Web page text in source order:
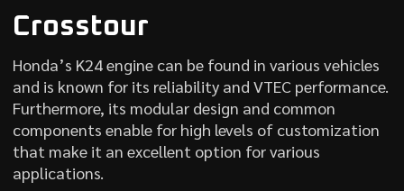
Crosstour
Honda’s K24 engine can be found in various vehicles
and is known for its reliability and VTEC performance.
Furthermore, its modular design and common
components enable for high levels of customization
that make it an excellent option for various
applications.